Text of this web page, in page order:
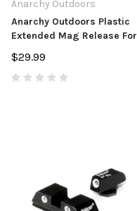
CZ 455/457 3 Round Mag
Anarchy Outdoors
Anarchy Outdoors Plastic
Extended Mag Release For
Glock Pistols
$29.99